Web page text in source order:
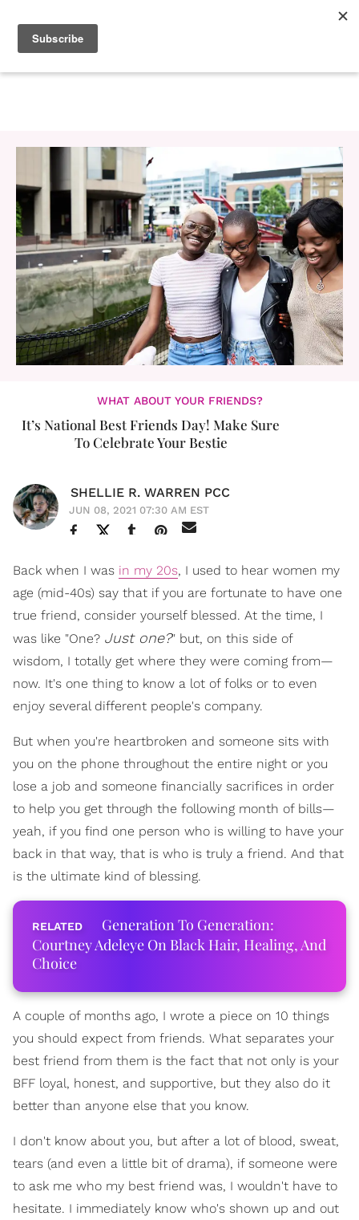
WHAT ABOUT YOUR FRIENDS?
It’s National Best Friends Day! Make Sure
To Celebrate Your Bestie
SHELLIE R. WARREN PCC
JUN 08, 2021 07:30 AM EST
Back when I was in my 20s, I used to hear women my
age (mid-40s) say that if you are fortunate to have one
true friend, consider yourself blessed. At the time, I
was like "One? Just one?" but, on this side of
wisdom, I totally get where they were coming from—
now. It's one thing to know a lot of folks or to even
enjoy several different people's company.
But when you're heartbroken and someone sits with
you on the phone throughout the entire night or you
lose a job and someone financially sacrifices in order
to help you get through the following month of bills—
yeah, if you find one person who is willing to have your
back in that way, that is who is truly a friend. And that
is the ultimate kind of blessing.
Generation To Generation:
Courtney Adeleye On Black Hair, Healing, And
Choice
A couple of months ago, I wrote a piece on 10 things
you should expect from friends. What separates your
best friend from them is the fact that not only is your
BFF loyal, honest, and supportive, but they also do it
better than anyone else that you know.
I don't know about you, but after a lot of blood, sweat,
tears (and even a little bit of drama), if someone were
to ask me who my best friend was, I wouldn't have to
hesitate. I immediately know who's shown up and out